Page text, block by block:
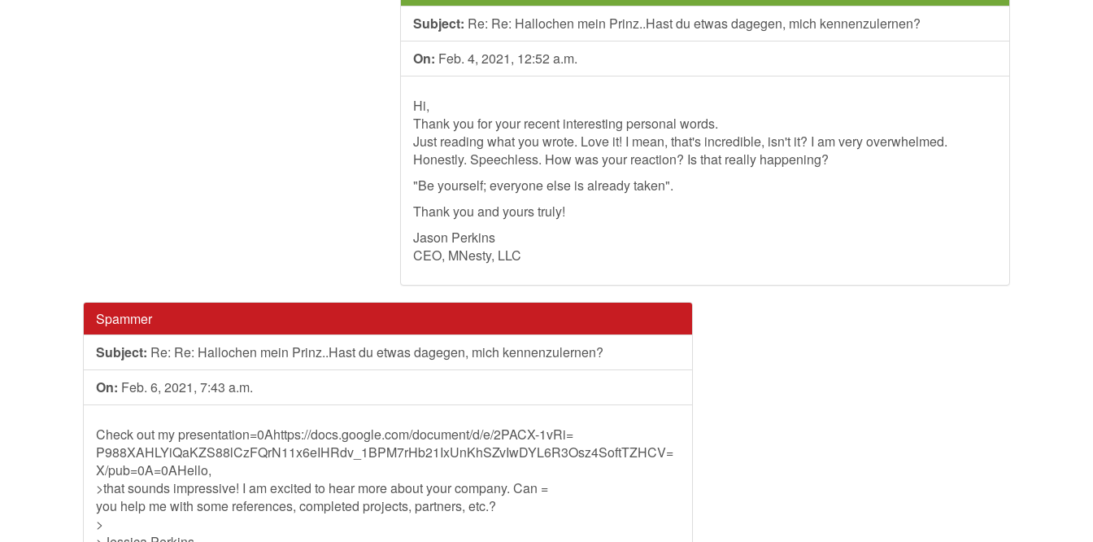
Subject: Re: Re: Hallochen mein Prinz..Hast du etwas dagegen, mich kennenzulernen?
On: Feb. 4, 2021, 12:52 a.m.
Hi,
Thank you for your recent interesting personal words.
Just reading what you wrote. Love it! I mean, that's incredible, isn't it? I am very overwhelmed.
Honestly. Speechless. How was your reaction? Is that really happening?
"Be yourself; everyone else is already taken".
Thank you and yours truly!
Jason Perkins
CEO, MNesty, LLC
Spammer
Subject: Re: Re: Hallochen mein Prinz..Hast du etwas dagegen, mich kennenzulernen?
On: Feb. 6, 2021, 7:43 a.m.
Check out my presentation=0Ahttps://docs.google.com/document/d/e/2PACX-1vRi=
P988XAHLYiQaKZS88lCzFQrN11x6eIHRdv_1BPM7rHb21IxUnKhSZvIwDYL6R3Osz4SoftTZHCV=
X/pub=0A=0AHello,
>that sounds impressive! I am excited to hear more about your company. Can =
you help me with some references, completed projects, partners, etc.?
>